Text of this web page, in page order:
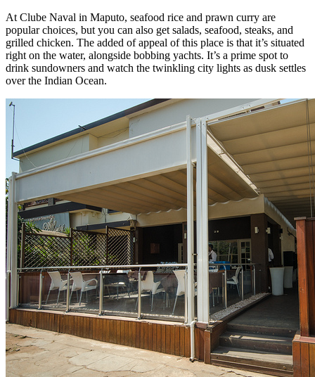
At Clube Naval in Maputo, seafood rice and prawn curry are
popular choices, but you can also get salads, seafood, steaks, and
grilled chicken. The added of appeal of this place is that it’s situated
right on the water, alongside bobbing yachts. It’s a prime spot to
drink sundowners and watch the twinkling city lights as dusk settles
over the Indian Ocean.